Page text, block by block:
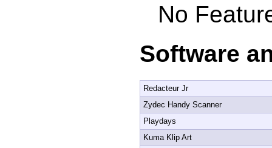
No
Software
Redacteur Jr
Zydec Handy Scanner
Playdays
Kuma Klip Art